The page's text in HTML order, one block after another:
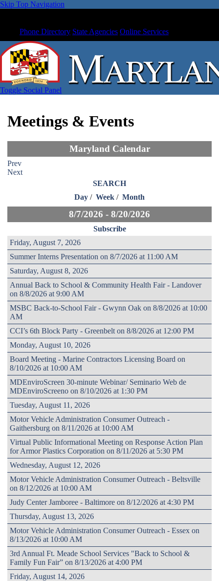
Skip Top Navigation
Phone Directory State Agencies Online Services
Toggle Social Panel
Meetings & Events
Maryland Calendar
Prev
Next
SEARCH
Day / Week / Month
8/7/2026 - 8/20/2026
Subscribe
Friday, August 7, 2026
Summer Interns Presentation on 8/7/2026 at 11:00 AM
Saturday, August 8, 2026
Annual Back to School & Community Health Fair - Landover
on 8/8/2026 at 9:00 AM
MSBC Back-to-School Fair - Gwynn Oak on 8/8/2026 at 10:00
AM
CCI’s 6th Block Party - Greenbelt on 8/8/2026 at 12:00 PM
Monday, August 10, 2026
Board Meeting - Marine Contractors Licensing Board on
8/10/2026 at 10:00 AM
MDEnviroScreen 30-minute Webinar/ Seminario Web de
MDEnviroScreeno on 8/10/2026 at 1:30 PM
Tuesday, August 11, 2026
Motor Vehicle Administration Consumer Outreach -
Gaithersburg on 8/11/2026 at 10:00 AM
Virtual Public Informational Meeting on Response Action Plan
for Armor Plastics Corporation on 8/11/2026 at 5:30 PM
Wednesday, August 12, 2026
Motor Vehicle Administration Consumer Outreach - Beltsville
on 8/12/2026 at 10:00 AM
Judy Center Jamboree - Baltimore on 8/12/2026 at 4:30 PM
Thursday, August 13, 2026
Motor Vehicle Administration Consumer Outreach - Essex on
8/13/2026 at 10:00 AM
3rd Annual Ft. Meade School Services "Back to School &
Family Fun Fair” on 8/13/2026 at 4:00 PM
Friday, August 14, 2026